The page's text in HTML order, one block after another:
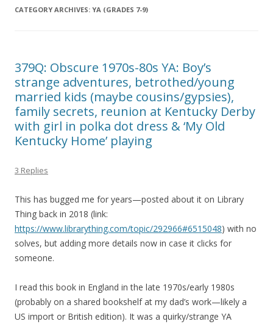
CATEGORY ARCHIVES: YA (GRADES 7-9)
379Q: Obscure 1970s-80s YA: Boy’s
strange adventures, betrothed/young
married kids (maybe cousins/gypsies),
family secrets, reunion at Kentucky Derby
with girl in polka dot dress & ‘My Old
Kentucky Home’ playing
3 Replies
This has bugged me for years—posted about it on Library
Thing back in 2018 (link:
https://www.librarything.com/topic/292966#6515048) with no
solves, but adding more details now in case it clicks for
someone.
I read this book in England in the late 1970s/early 1980s
(probably on a shared bookshelf at my dad’s work—likely a
US import or British edition). It was a quirky/strange YA